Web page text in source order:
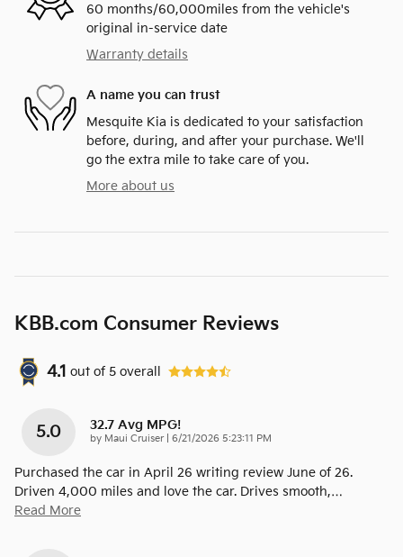
60 months/60,000miles from the vehicle's
original in-service date
Warranty details
A name you can trust
Mesquite Kia is dedicated to your satisfaction
before, during, and after your purchase. We'll
go the extra mile to take care of you.
More about us
KBB.com Consumer Reviews
4.1 out of 5 overall
5.0 32.7 Avg MPG!
by Maui Cruiser| on
6/21/2026 5:23:11 PM
Purchased the car in April 26 writing review June of 26.
Driven 4,000 miles and love the car. Drives smooth,…
Read More